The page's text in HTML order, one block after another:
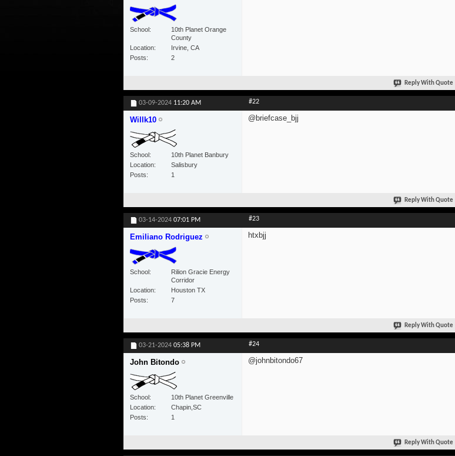
School
10th Planet Orange
County
Location
Irvine, CA
Posts
2
Reply With Quote
03-09-2024 11:20 AM #22
Willk10
School
10th Planet Banbury
Location
Salisbury
Posts
1
@briefcase_bjj
Reply With Quote
03-14-2024 07:01 PM #23
Emiliano Rodriguez
School
Rilion Gracie Energy
Corridor
Location
Houston TX
Posts
7
htxbjj
Reply With Quote
03-21-2024 05:38 PM #24
John Bitondo
School
10th Planet Greenville
Location
Chapin,SC
Posts
1
@johnbitondo67
Reply With Quote